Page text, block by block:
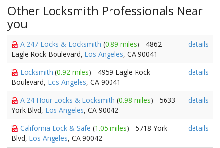
Other Locksmith Professionals Near
you
A 247 Locks & Locksmith (0.89 miles) - 4862
Eagle Rock Boulevard, Los Angeles, CA 90041
details
Locksmith (0.92 miles) - 4959 Eagle Rock
Boulevard, Los Angeles, CA 90041
details
A 24 Hour Locks & Locksmith (0.98 miles) - 5633
York Blvd, Los Angeles, CA 90042
details
California Lock & Safe (1.05 miles) - 5718 York
Blvd, Los Angeles, CA 90042
details